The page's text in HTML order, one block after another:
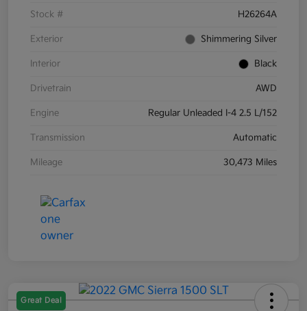
Stock # H26264A
Exterior Shimmering Silver
Interior Black
Drivetrain AWD
Engine Regular Unleaded I-4 2.5 L/152
Transmission Automatic
Mileage 30,473 Miles
Great Deal